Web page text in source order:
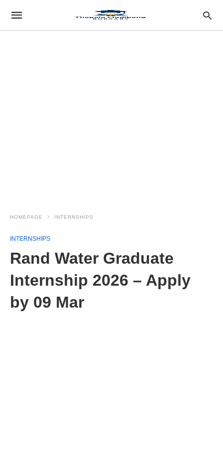
HOMEPAGE INTERNSHIPS
INTERNSHIPS
Rand Water Graduate
Internship 2026 – Apply
by 09 Mar